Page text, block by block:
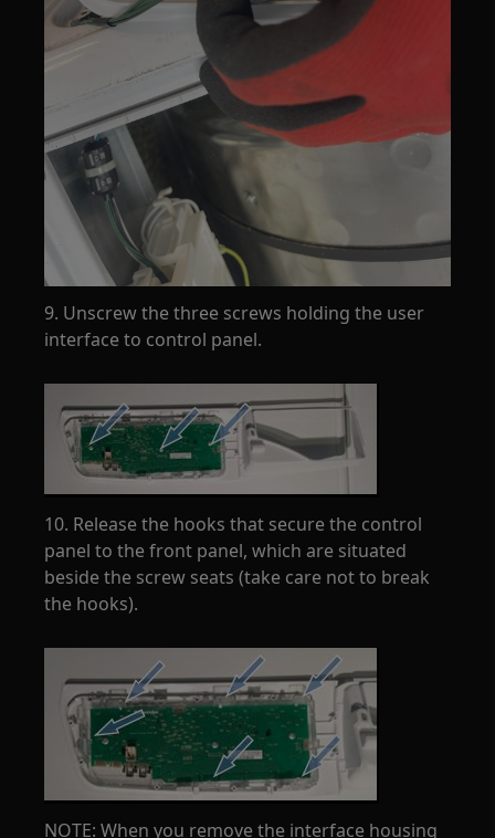
9. Unscrew the three screws holding the user
interface to control panel.
10. Release the hooks that secure the control
panel to the front panel, which are situated
beside the screw seats (take care not to break
the hooks).
NOTE: When you remove the interface housing